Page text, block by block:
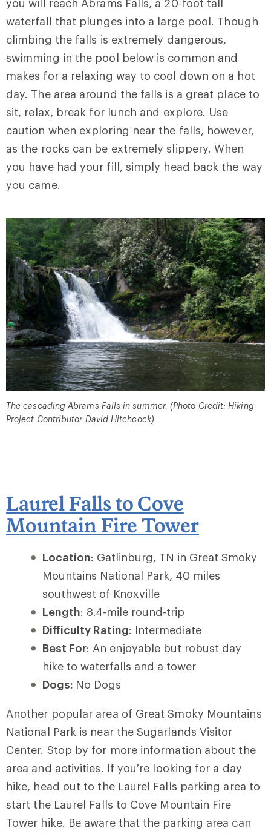
you will reach Abrams Falls, a 20-foot tall
waterfall that plunges into a large pool. Though
climbing the falls is extremely dangerous,
swimming in the pool below is common and
makes for a relaxing way to cool down on a hot
day. The area around the falls is a great place to
sit, relax, break for lunch and explore. Use
caution when exploring near the falls, however,
as the rocks can be extremely slippery. When
you have had your fill, simply head back the way
you came.
The cascading Abrams Falls in summer. (Photo Credit: Hiking
Project Contributor David Hitchcock)
Laurel Falls to Cove
Mountain Fire Tower
Location: Gatlinburg, TN in Great Smoky
Mountains National Park, 40 miles
southwest of Knoxville
Length: 8.4-mile round-trip
Difficulty Rating: Intermediate
Best For: An enjoyable but robust day
hike to waterfalls and a tower
Dogs: No Dogs
Another popular area of Great Smoky Mountains
National Park is near the Sugarlands Visitor
Center. Stop by for more information about the
area and activities. If you’re looking for a day
hike, head out to the Laurel Falls parking area to
start the Laurel Falls to Cove Mountain Fire
Tower hike. Be aware that the parking area can